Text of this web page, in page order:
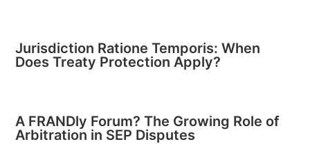
Jurisdiction Ratione Temporis: When
Does Treaty Protection Apply?
A FRANDly Forum? The Growing Role of
Arbitration in SEP Disputes